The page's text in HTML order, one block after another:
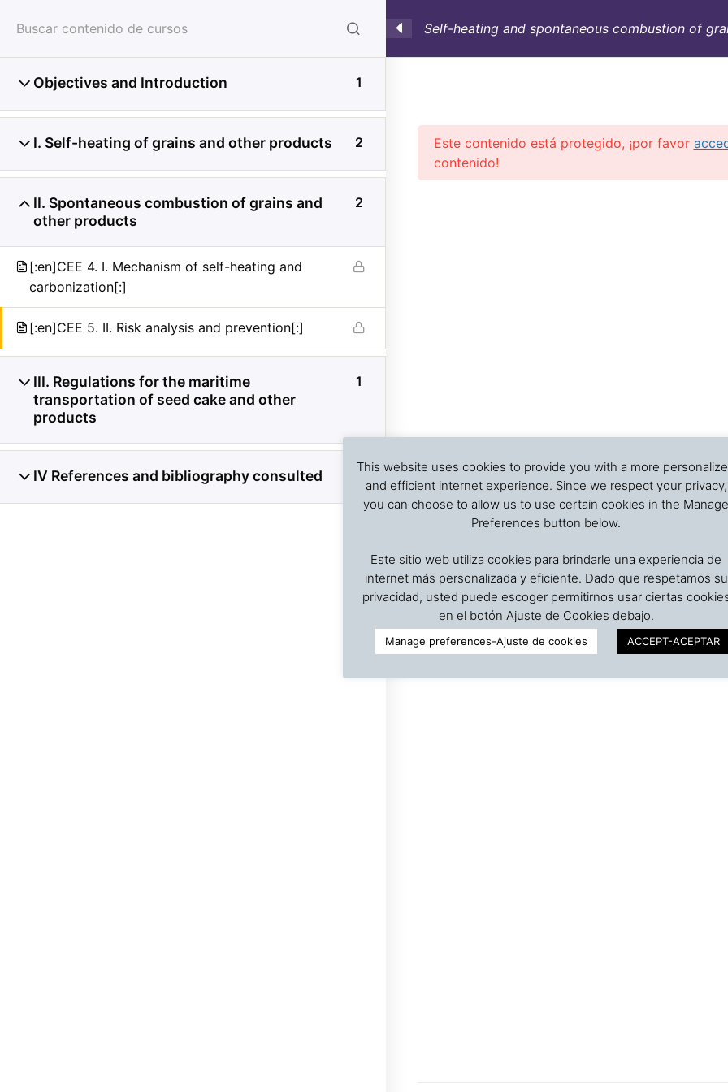
HOME CONSULTORÍA CONTAINERS NOSOTROS INFO-
Self-heating and spontaneous combustion of
Objectives and Introduction 1
I. Self-heating of grains and other products 2
II. Spontaneous combustion of grains and
other products
2
[:en]CEE 4. I. Mechanism of self-heating and
carbonization[:]
[:en]CEE 5. II. Risk analysis and prevention[:]
III. Regulations for the maritime
transportation of seed cake and other
products
1
IV References and bibliography consulted 1
Este contenido está protegido, ¡por favor
contenido!
This website uses cookies to provide you with a more
and efficient internet experience. Since we respect your privacy,
you can choose to allow us to use certain cookies in the Manage
Preferences button below.
Este sitio web utiliza cookies para brindarle una experiencia de
internet más personalizada y eficiente. Dado que respetamos su
privacidad, usted puede escoger permitirnos usar ciertas
en el botón Ajuste de Cookies debajo.
Manage preferences-Ajuste de cookies ACCEPT-ACEPTAR